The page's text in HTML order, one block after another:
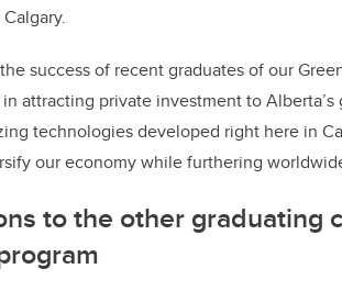
success of recent graduates of our
attracting private investment to
technologies developed right here in
our economy while furthering
to the other graduating